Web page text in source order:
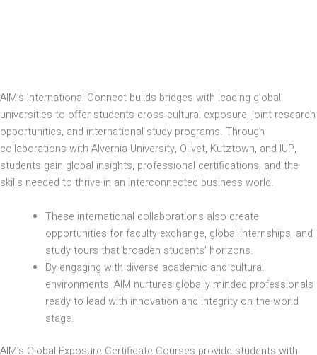
AIM’s International Connect builds bridges with leading global
universities to offer students cross-cultural exposure, joint research
opportunities, and international study programs. Through
collaborations with Alvernia University, Olivet, Kutztown, and IUP,
students gain global insights, professional certifications, and the
skills needed to thrive in an interconnected business world.
These international collaborations also create
opportunities for faculty exchange, global internships, and
study tours that broaden students’ horizons.
By engaging with diverse academic and cultural
environments, AIM nurtures globally minded professionals
ready to lead with innovation and integrity on the world
stage.
AIM’s Global Exposure Certificate Courses provide students with